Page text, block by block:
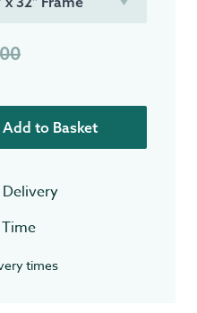
Add to Basket
times